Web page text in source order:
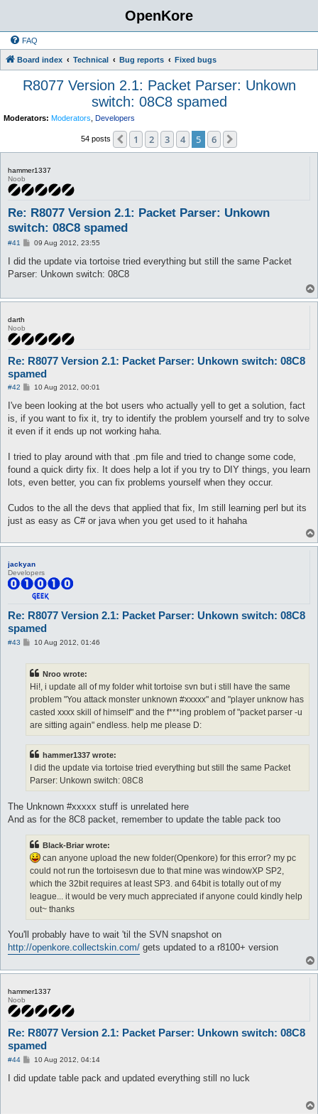
OpenKore
FAQ
Board index Technical Bug reports Fixed bugs
R8077 Version 2.1: Packet Parser: Unkown
switch: 08C8 spamed
Moderators: Moderators Developers
54 posts Previous
1 2 3 4 5 6
hammer1337
Noob
Re: R8077 Version 2.1: Packet Parser: Unkown
switch: 08C8 spamed
#41
P
s
09 Aug 2012, 23:55
I did the update via tortoise tried everything but still the same Packet
Parser: Unkown switch: 08C8
darth
Noob
Re: R8077 Version 2.1: Packet Parser: Unkown switch: 08C8
spamed
#42
P
s
10 Aug 2012, 00:01
I've been looking at the bot users who actually yell to get a solution, fact
is, if you want to fix it, try to identify the problem yourself and try to solve
it even if it ends up not working haha.
I tried to play around with that .pm file and tried to change some code,
found a quick dirty fix. It does help a lot if you try to DIY things, you learn
lots, even better, you can fix problems yourself when they occur.
Cudos to the all the devs that applied that fix, Im still learning perl but its
just as easy as C# or java when you get used to it hahaha
jackyan
Developers
Re: R8077 Version 2.1: Packet Parser: Unkown switch: 08C8
spamed
#43
P10 Aug 2012, 01:46
Nroo wrote:
Hi!, i update all of my folder whit tortoise svn but i still have the same
problem "You attack monster unknown #xxxxx" and "player unknow has
casted xxxx skill of himself" and the f***ing problem of "packet parser -u
are sitting again" endless. help me please D:
hammer1337 wrote:
I did the update via tortoise tried everything but still the same Packet
Parser: Unkown switch: 08C8
The Unknown #xxxxx stuff is unrelated here
And as for the 8C8 packet, remember to update the table pack too
Black-Briar wrote:
can anyone upload the new folder(Openkore) for this error? my pc
could not run the tortoisesvn due to that mine was windowXP SP2,
which the 32bit requires at least SP3. and 64bit is totally out of my
league... it would be very much appreciated if anyone could kindly help
out~ thanks
You'll probably have to wait 'til the SVN snapshot on
http://openkore.collectskin.com/ gets updated to a r8100+ version
hammer1337
Noob
Re: R8077 Version 2.1: Packet Parser: Unkown switch: 08C8
spamed
#44
P
s
10 Aug 2012, 04:14
I did update table pack and updated everything still no luck